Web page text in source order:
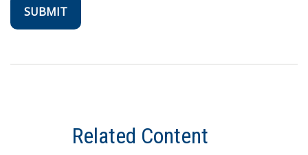
Related Content